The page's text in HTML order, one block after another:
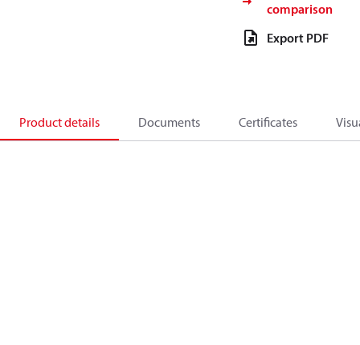
comparison
Export PDF
Product details Documents Certificates